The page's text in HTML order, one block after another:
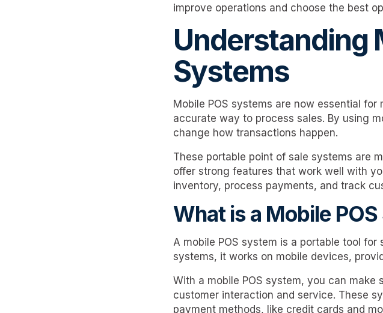
improve operations and choose the best
Understanding
Systems
Mobile POS systems are now essential
accurate way to process sales. By using
change how transactions happen.
These portable point of sale systems are
offer strong features that work well with
inventory, process payments, and track
What is a Mobile
A mobile POS system is a portable tool
systems, it works on mobile devices,
With a mobile POS system, you can make
customer interaction and service. These
payment methods, like credit cards and